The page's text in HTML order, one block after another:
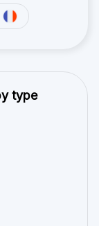
type